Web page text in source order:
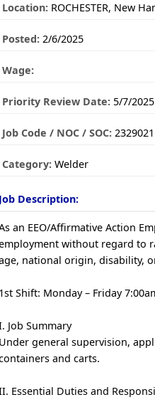
Location: ROCHESTER, New
Posted: 2/6/2025
Wage:
Priority Review Date: 5/7/2025
Job Code / NOC / SOC: 2329021
Category: Welder
Job Description:
an EEO/Affirmative Action
without regard to
national origin, disability,
1st Shift: Monday – Friday
Job Summary
Under general supervision,
and carts.
Essential Duties and